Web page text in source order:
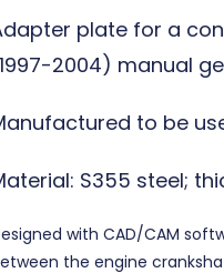
plate for a
2004) manual
to be
S355 steel;
with CAD/CAM
the engine